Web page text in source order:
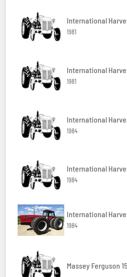
International
1981
International
1981
International
1984
International
1984
International
1984
Massey Ferguson